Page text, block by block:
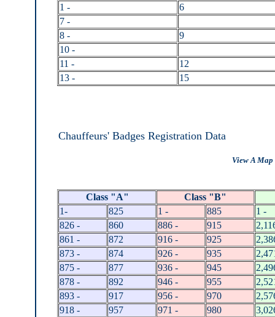
1 -
6
7 -
8 -
9
10 -
11 -
12
13 -
15
Chauffeurs' Badges Registration Data
View A
Class "A"
Class "B"
1-
825 1 - 885
1 -
826 -
860 886 - 915
861 -
872 916 - 925
873 -
874 926 - 935
875 -
877 936 - 945
878 -
892 946 - 955
893 -
917 956 - 970
918 -
957 971 - 980